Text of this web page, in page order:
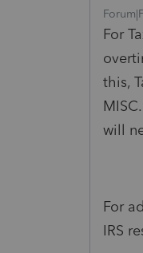
For
this,
will
For
IRS